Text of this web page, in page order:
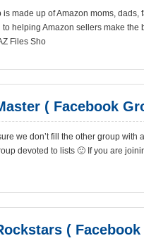
is made up of Amazon moms,
helping Amazon sellers make the
Files Sho
( Facebook
we don’t fill the other group with
devoted to lists 🙂 If you are
(